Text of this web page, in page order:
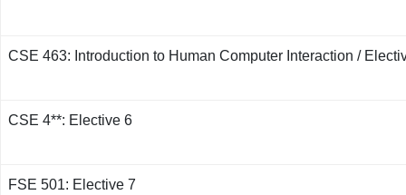
CSE 463: Introduction to Human Computer Interaction /
CSE 4**: Elective 6
FSE 501: Elective 7